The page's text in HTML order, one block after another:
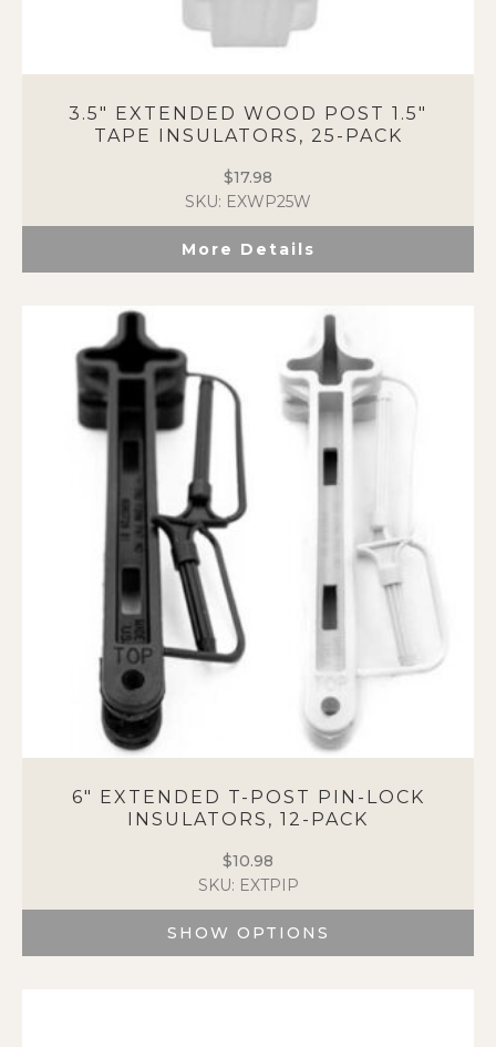
3.5″ EXTENDED WOOD POST 1.5″
TAPE INSULATORS, 25-PACK
$17.98
SKU: EXWP25W
More Details
6″ EXTENDED T-POST PIN-LOCK
INSULATORS, 12-PACK
$10.98
SKU: EXTPIP
SHOW OPTIONS